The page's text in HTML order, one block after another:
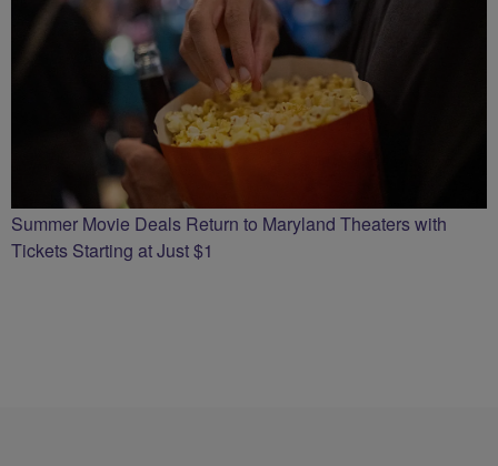
Summer Movie Deals Return to Maryland Theaters with
Tickets Starting at Just $1